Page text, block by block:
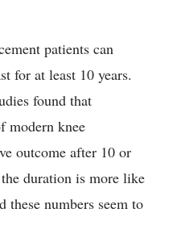
patients can
for at least 10 years.
found that
modern knee
outcome after 10 or
duration is more like
these numbers seem to